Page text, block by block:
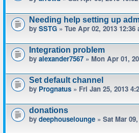
Needing help setting up
by SSTG » Tue Apr 02, 2013 12:36
Integration problem
by alexander7567 » Mon Apr 01,
Set default channel
by Prognatus » Fri Jan 25, 2013
donations
by deephouselounge » Sat Mar